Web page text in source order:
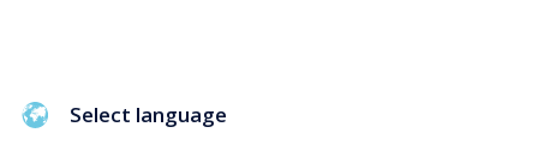
Select language